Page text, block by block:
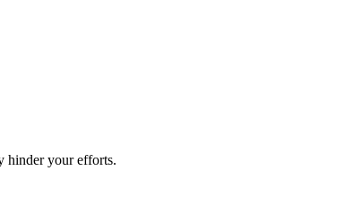
hinder your efforts.